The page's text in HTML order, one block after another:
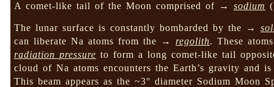
A comet-like tail of the Moon comprised of →sodium
The lunar surface is constantly bombarded by the →
can liberate Na atoms from the → regolith. These
radiation pressure to form a long comet-like tail
cloud of Na atoms encounters the Earth’s gravity and
This beam appears as the ~3° diameter Sodium Moon